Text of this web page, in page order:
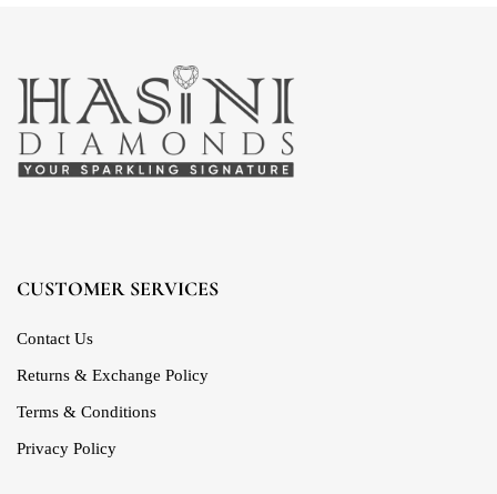
CUSTOMER SERVICES
Contact Us
Returns & Exchange Policy
Terms & Conditions
Privacy Policy